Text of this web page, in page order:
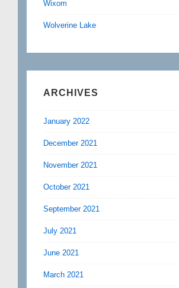
Wixom
Wolverine Lake
ARCHIVES
January 2022
December 2021
November 2021
October 2021
September 2021
July 2021
June 2021
March 2021